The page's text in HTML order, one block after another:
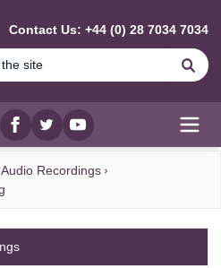
Contact Us: +44 (0) 28 7034 7034
Facebook
twitterYouTube
Recordings